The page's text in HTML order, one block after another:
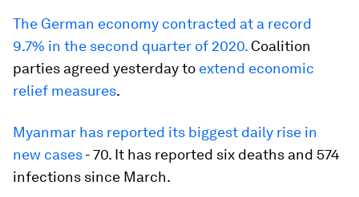
The German economy contracted at a record
9.7% in the second quarter of 2020. Coalition
parties agreed yesterday to extend economic
relief measures.
Myanmar has reported its biggest daily rise in
new cases- 70. It has reported six deaths and 574
infections since March.